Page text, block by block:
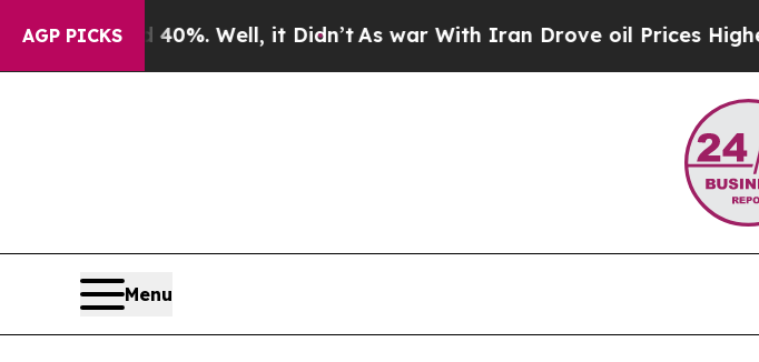
AGP PICKS
40%. Well, it Didn’tAs war With Iran Drove oil Prices Higher, Trump
Menu